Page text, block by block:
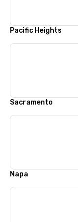
Pacific Heights
Sacramento
Napa